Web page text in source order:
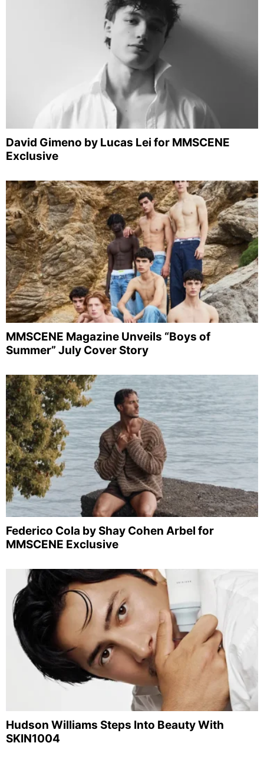
David Gimeno by Lucas Lei for MMSCENE
Exclusive
MMSCENE Magazine Unveils “Boys of
Summer” July Cover Story
Federico Cola by Shay Cohen Arbel for
MMSCENE Exclusive
Hudson Williams Steps Into Beauty With
SKIN1004